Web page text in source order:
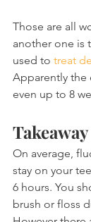
Those are all
another one is
used to treat
Apparently the
even up to 8
Takeaway
On average,
stay on your
6 hours. You
brush or floss